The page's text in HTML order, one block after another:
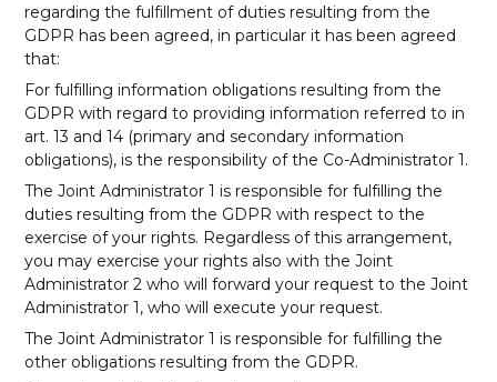
regarding the fulfillment of duties resulting from the
GDPR has been agreed, in particular it has been agreed
that:
For fulfilling information obligations resulting from the
GDPR with regard to providing information referred to in
art. 13 and 14 (primary and secondary information
obligations), is the responsibility of the Co-Administrator 1.
The Joint Administrator 1 is responsible for fulfilling the
duties resulting from the GDPR with respect to the
exercise of your rights. Regardless of this arrangement,
you may exercise your rights also with the Joint
Administrator 2 who will forward your request to the Joint
Administrator 1, who will execute your request.
The Joint Administrator 1 is responsible for fulfilling the
other obligations resulting from the GDPR.